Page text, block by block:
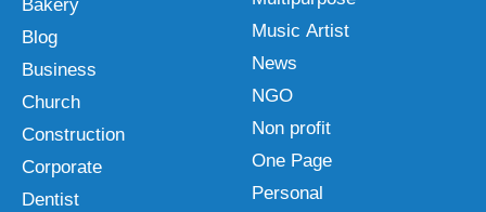
Bakery
Blog
Business
Church
Construction
Corporate
Dentist
Music Artist
News
NGO
Non profit
One Page
Personal